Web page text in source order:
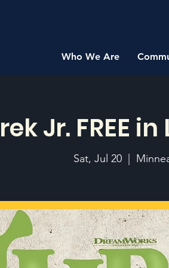
Who We Are
Jr. FREE
Sat, Jul 20